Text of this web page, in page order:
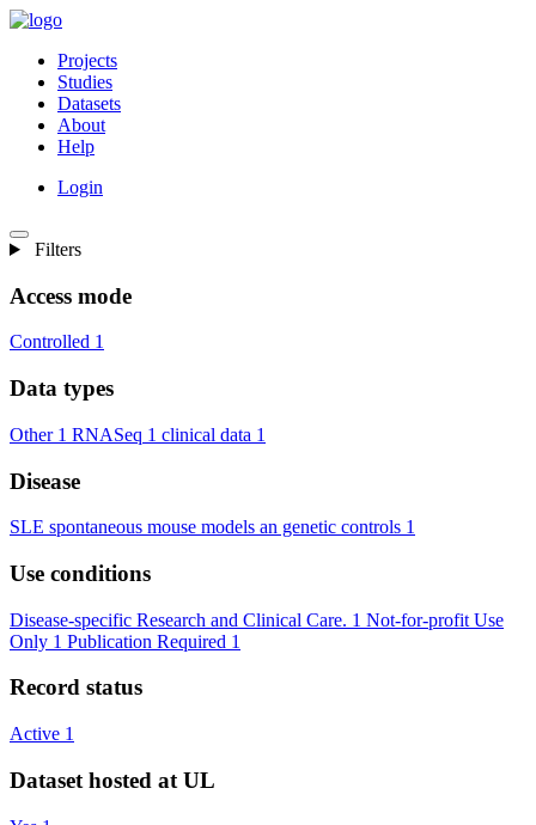
Projects
Studies
Datasets
About
Help
Login
Filters
Access mode
Controlled 1
Data types
Other 1 RNASeq 1 clinical data 1
Disease
SLE spontaneous mouse models an genetic controls 1
Use conditions
Disease-specific Research and Clinical Care. 1 Not-for-profit Use
Only 1 Publication Required 1
Record status
Active 1
Dataset hosted at UL